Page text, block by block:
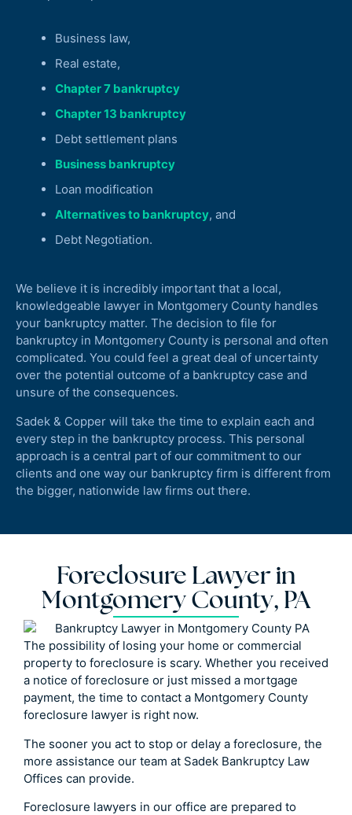
Business law,
Real estate,
Chapter 7 bankruptcy
Chapter 13 bankruptcy
Debt settlement plans
Business bankruptcy
Loan modification
Alternatives to bankruptcy, and
Debt Negotiation.
We believe it is incredibly important that a local,
knowledgeable lawyer in Montgomery County handles
your bankruptcy matter. The decision to file for
bankruptcy in Montgomery County is personal and often
complicated. You could feel a great deal of uncertainty
over the potential outcome of a bankruptcy case and
unsure of the consequences.
Sadek & Copper will take the time to explain each and
every step in the bankruptcy process. This personal
approach is a central part of our commitment to our
clients and one way our bankruptcy firm is different from
the bigger, nationwide law firms out there.
Foreclosure Lawyer in
Montgomery County, PA
The possibility of losing your home or commercial
property to foreclosure is scary. Whether you received
a notice of foreclosure or just missed a mortgage
payment, the time to contact a Montgomery County
foreclosure lawyer is right now.
The sooner you act to stop or delay a foreclosure, the
more assistance our team at Sadek Bankruptcy Law
Offices can provide.
Foreclosure lawyers in our office are prepared to